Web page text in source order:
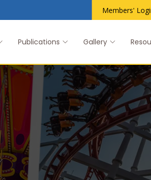
Members'
Publications Gallery